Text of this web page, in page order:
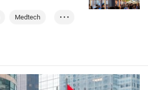
Medtech
• • •